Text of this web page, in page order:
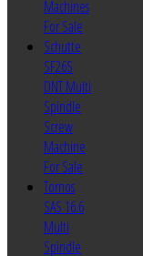
Machines
For Sale
Schutte
SF26S
DNT Multi
Spindle
Screw
Machine
For Sale
Tornos
SAS 16.6
Multi
Spindle